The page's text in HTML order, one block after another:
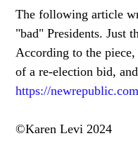
The following article
"bad" Presidents. Just
According to the
of a re-election bid,
https://
©Karen Levi 2024